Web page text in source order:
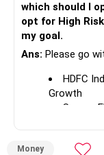
which should I
opt for High
my goal.
Ans: Please go
HDFC
Growth
Samco
Rs 1,50,000 per
Money